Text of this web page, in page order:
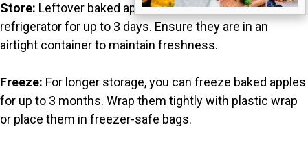
Store: Leftover baked apples can be stored in the
refrigerator for up to 3 days. Ensure they are in an
airtight container to maintain freshness.
Freeze: For longer storage, you can freeze baked apples
for up to 3 months. Wrap them tightly with plastic wrap
or place them in freezer-safe bags.